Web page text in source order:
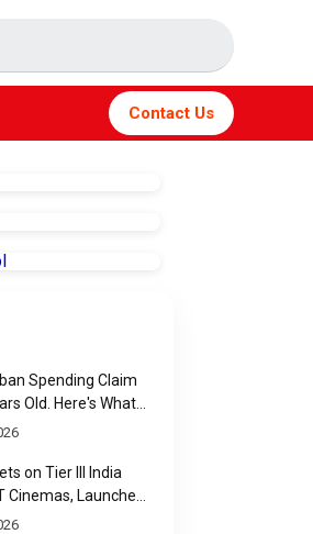
Contact Us
Spending Claim
Old. Here's What
Found
on Tier III India
Cinemas, Launches
Format